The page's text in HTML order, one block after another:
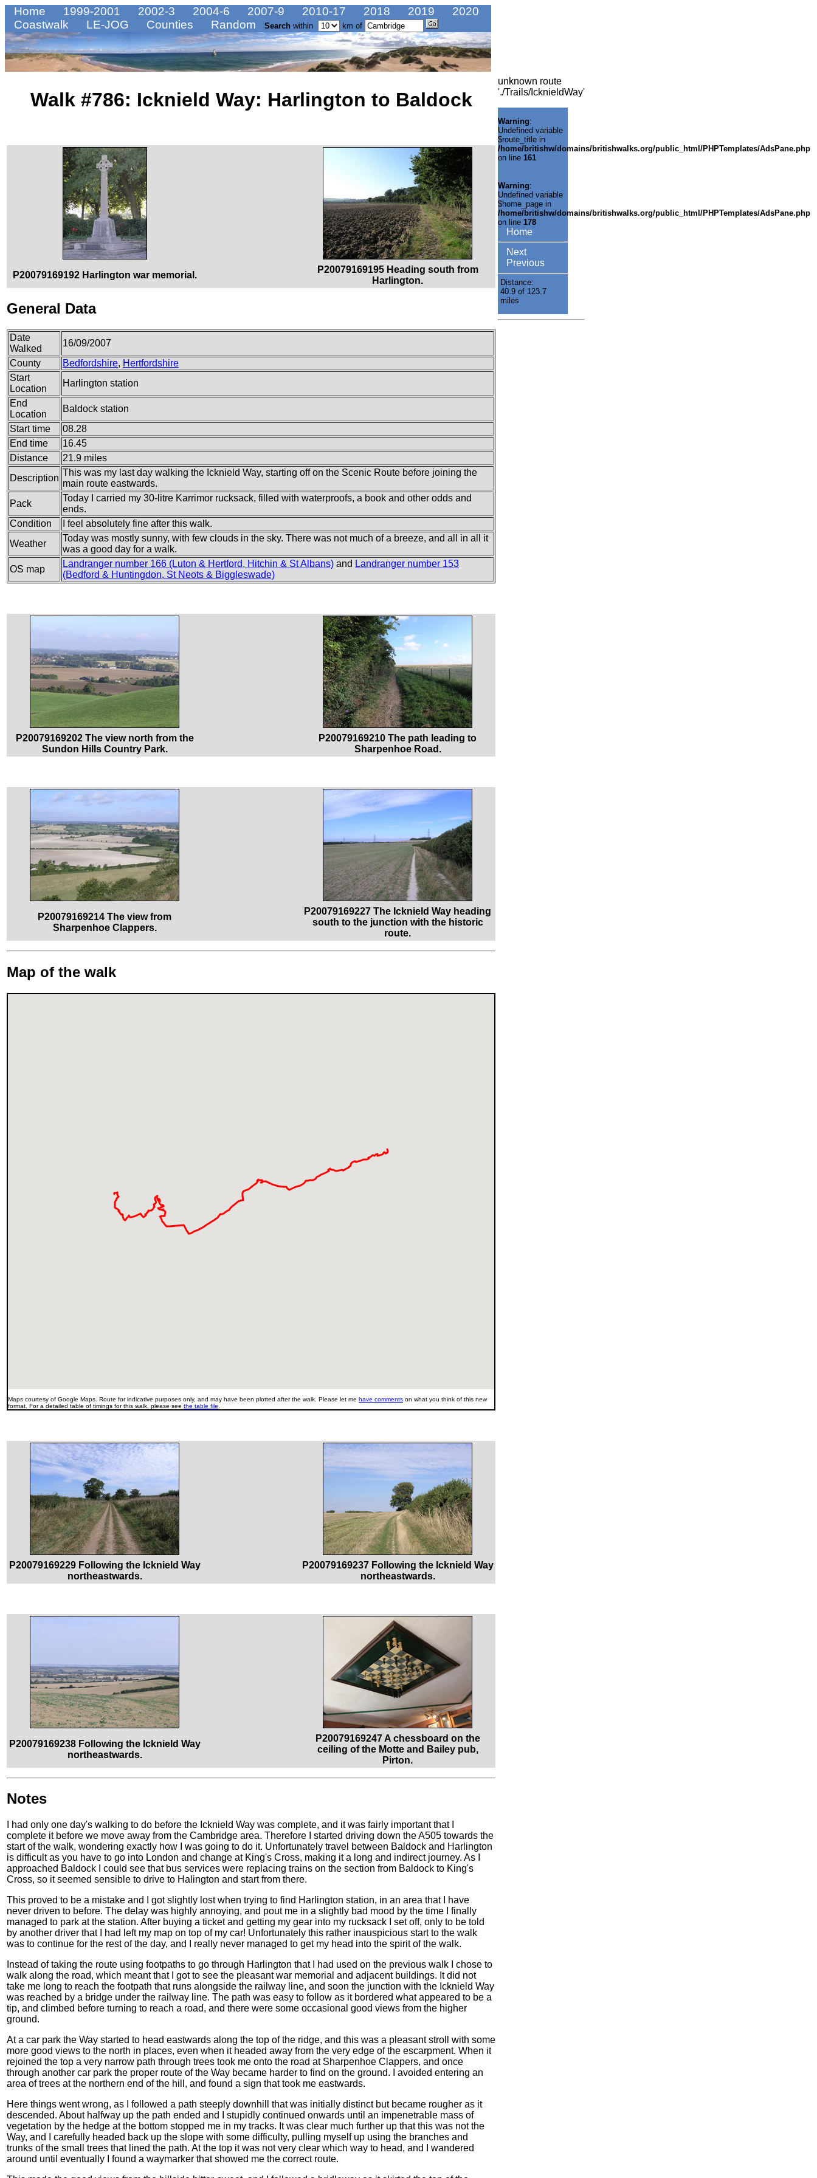
Home 1999-2001 2002-3 2004-6 2007-9 2010-17 2018 2019
2020
Coastwalk
LE-JOG Counties Random Search within km of
Walk #786: Icknield Way: Harlington to Baldock
P20079169192 Harlington war memorial.
P20079169195 Heading south from
Harlington.
General Data
Date
Walked
16/09/2007
County
Bedfordshire, Hertfordshire
Start
Location
Harlington station
End
Location
Baldock station
Start time
08.28
End time
16.45
Distance
21.9 miles
Description
This was my last day walking the Icknield Way, starting off on the Scenic Route before joining the
main route eastwards.
Pack
Today I carried my 30-litre Karrimor rucksack, filled with waterproofs, a book and other odds and
ends.
Condition
I feel absolutely fine after this walk.
Weather
Today was mostly sunny, with few clouds in the sky. There was not much of a breeze, and all in all it
was a good day for a walk.
OS map
Landranger number 166 (Luton & Hertford, Hitchin & St Albans) and Landranger number 153
(Bedford & Huntingdon, St Neots & Biggleswade)
P20079169202 The view north from the
Sundon Hills Country Park.
P20079169210 The path leading to
Sharpenhoe Road.
P20079169214 The view from
Sharpenhoe Clappers.
P20079169227 The Icknield Way heading
south to the junction with the historic
route.
Map of the walk
Maps courtesy of Google Maps. Route for indicative purposes only, and may have been plotted after the walk. Please let me have comments on what you think of this new
format. For a detailed table of timings for this walk, please see the table file
P20079169229 Following the Icknield Way
northeastwards.
P20079169237 Following the Icknield Way
northeastwards.
P20079169238 Following the Icknield Way
northeastwards.
P20079169247 A chessboard on the
ceiling of the Motte and Bailey pub,
Pirton.
Notes
I had only one day's walking to do before the Icknield Way was complete, and it was fairly important that I
complete it before we move away from the Cambridge area. Therefore I started driving down the A505 towards the
start of the walk, wondering exactly how I was going to do it. Unfortunately travel between Baldock and Harlington
is difficult as you have to go into London and change at King's Cross, making it a long and indirect journey. As I
approached Baldock I could see that bus services were replacing trains on the section from Baldock to King's
Cross, so it seemed sensible to drive to Halington and start from there.
This proved to be a mistake and I got slightly lost when trying to find Harlington station, in an area that I have
never driven to before. The delay was highly annoying, and pout me in a slightly bad mood by the time I finally
managed to park at the station. After buying a ticket and getting my gear into my rucksack I set off, only to be told
by another driver that I had left my map on top of my car! Unfortunately this rather inauspicious start to the walk
was to continue for the rest of the day, and I really never managed to get my head into the spirit of the walk.
Instead of taking the route using footpaths to go through Harlington that I had used on the previous walk I chose to
walk along the road, which meant that I got to see the pleasant war memorial and adjacent buildings. It did not
take me long to reach the footpath that runs alongside the railway line, and soon the junction with the Icknield Way
was reached by a bridge under the railway line. The path was easy to follow as it bordered what appeared to be a
tip, and climbed before turning to reach a road, and there were some occasional good views from the higher
ground.
At a car park the Way started to head eastwards along the top of the ridge, and this was a pleasant stroll with some
more good views to the north in places, even when it headed away from the very edge of the escarpment. When it
rejoined the top a very narrow path through trees took me onto the road at Sharpenhoe Clappers, and once
through another car park the proper route of the Way became harder to find on the ground. I avoided entering an
area of trees at the northern end of the hill, and found a sign that took me eastwards.
Here things went wrong, as I followed a path steeply downhill that was initially distinct but became rougher as it
descended. About halfway up the path ended and I stupidly continued onwards until an impenetrable mass of
vegetation by the hedge at the bottom stopped me in my tracks. It was clear much further up that this was not the
Way, and I carefully headed back up the slope with some difficulty, pulling myself up using the branches and
trunks of the small trees that lined the path. At the top it was not very clear which way to head, and I wandered
around until eventually I found a waymarker that showed me the correct route.
unknown route
'./Trails/IcknieldWay'
Warning:
Undefined variable
$route_title in
/home/britishw/domains/britishwalks.org/public_html/PHPTemplates/AdsPane.php
on line 161
Warning:
Undefined variable
$home_page in
/home/britishw/domains/britishwalks.org/public_html/PHPTemplates/AdsPane.php
on line 178
Home
Next
Previous
Distance:
40.9 of 123.7
miles